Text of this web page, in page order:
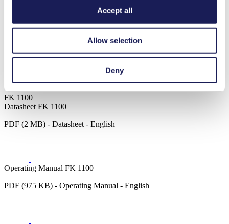
Accept all
Allow selection
Deny
Brushless DC, AC
Chemical industry
Lab equipment
Food & beverage industry
Cleaning and disinfection
FK 1100
Datasheet FK 1100
PDF (2 MB) - Datasheet - English
Operating Manual FK 1100
PDF (975 KB) - Operating Manual - English